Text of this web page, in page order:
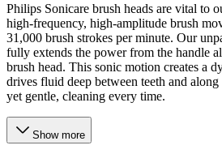
Philips Sonicare brush heads are vital to
high-frequency, high-amplitude brush
31,000 brush strokes per minute. Our
fully extends the power from the handle
brush head. This sonic motion creates a
drives fluid deep between teeth and
yet gentle, cleaning every time.
Show more